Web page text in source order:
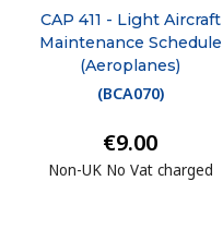
CAP 411 - Light Aircraft
Maintenance Schedule
(Aeroplanes)
(BCA070)
€9.00
Non-UK No Vat charged